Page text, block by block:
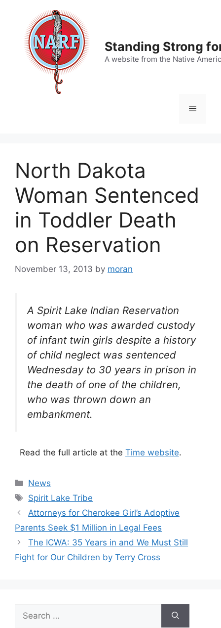
content
Standing Strong
A website from the Native
Menu
North Dakota
Woman Sentenced
in Toddler Death
on Reservation
November 13, 2013 by moran
A Spirit Lake Indian Reservation
woman who was awarded custody
of infant twin girls despite a history
of child neglect was sentenced
Wednesday to 30 years in prison in
the death of one of the children,
who was thrown down an
embankment.
Read the full article at the Time website.
Categories
News
Tags
Spirit Lake Tribe
Attorneys for Cherokee Girl’s Adoptive
Parents Seek $1 Million in Legal Fees
The ICWA: 35 Years in and We Must Still
Fight for Our Children by Terry Cross
Search
for: